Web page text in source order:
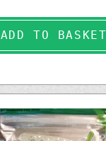
ADD TO BASKET